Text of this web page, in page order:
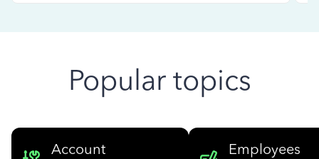
Popular topics
Account
Employees